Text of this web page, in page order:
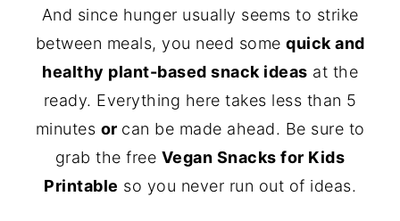
And since hunger usually seems to strike
between meals, you need some quick and
healthy plant-based snack ideas at the
ready. Everything here takes less than 5
minutes or can be made ahead. Be sure to
grab the free Vegan Snacks for Kids
Printable so you never run out of ideas.